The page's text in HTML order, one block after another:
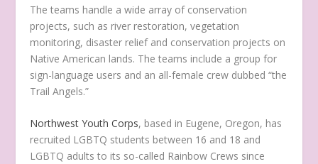
The teams handle a wide array of conservation
projects, such as river restoration, vegetation
monitoring, disaster relief and conservation projects on
Native American lands. The teams include a group for
sign-language users and an all-female crew dubbed “the
Trail Angels.”
Northwest Youth Corps, based in Eugene, Oregon, has
recruited LGBTQ students between 16 and 18 and
LGBTQ adults to its so-called Rainbow Crews since